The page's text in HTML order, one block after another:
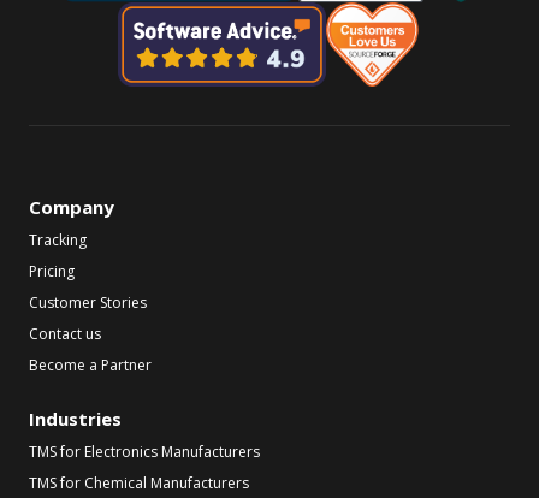
Company
Tracking
Pricing
Customer Stories
Contact us
Become a Partner
Industries
TMS for Electronics Manufacturers
TMS for Chemical Manufacturers